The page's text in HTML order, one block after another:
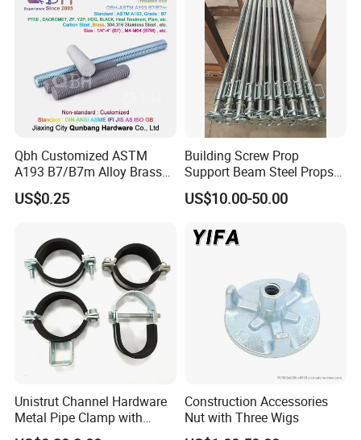
Qbh Customized ASTM
A193 B7/B7m Alloy Brass
Carbon Stainless Steel HDG
Half Fully Thread
Materials Fastener
Threaded Rods Formwork
US$0.25
Building Screw Prop
Support Beam Steel Props
Adjustable Shoring Prop
US$10.00-50.00
Unistrut Channel Hardware
Metal Pipe Clamp with
Galvanized Finish
Construction Accessories
Nut with Three Wigs